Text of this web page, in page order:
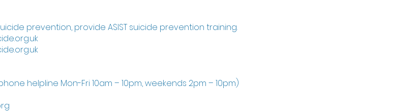
prevention, provide ASIST suicide prevention training.
helpline Mon-Fri 10am – 10pm, weekends 2pm – 10pm)